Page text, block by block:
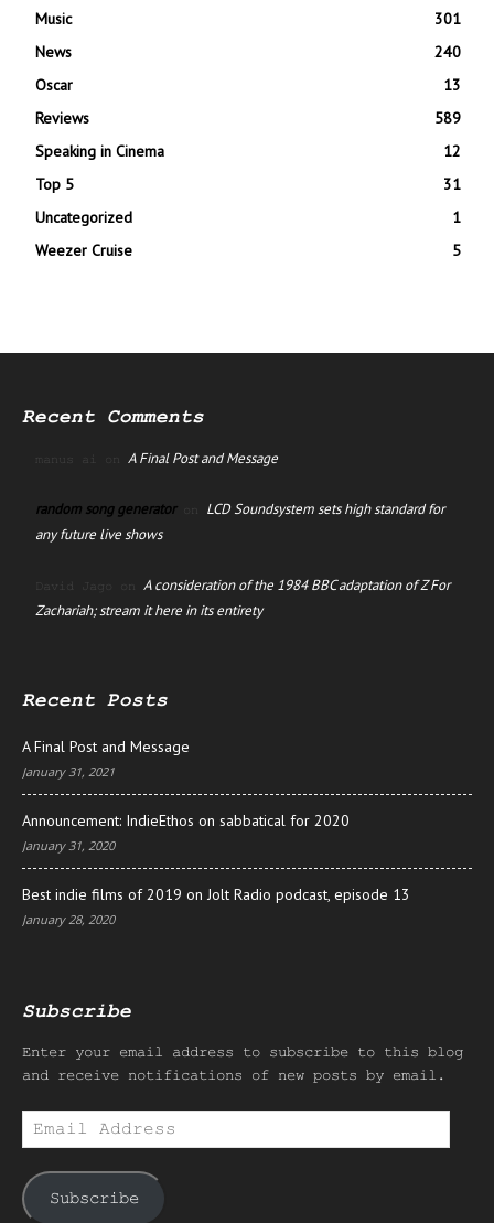
Music
301
News
240
Oscar
13
Reviews
589
Speaking in Cinema
12
Top 5
31
Uncategorized
1
Weezer Cruise
5
Recent Comments
manus ai on A Final Post and Message
random song generatoron LCD Soundsystem sets high standard for
any future live shows
David Jago on A consideration of the 1984 BBC adaptation of Z For
Zachariah; stream it here in its entirety
Recent Posts
A Final Post and Message
January 31, 2021
Announcement: IndieEthos on sabbatical for 2020
January 31, 2020
Best indie films of 2019 on Jolt Radio podcast, episode 13
January 28, 2020
Subscribe
Enter your email address to subscribe to this blog
and receive notifications of new posts by email.
Email
Address
Subscribe